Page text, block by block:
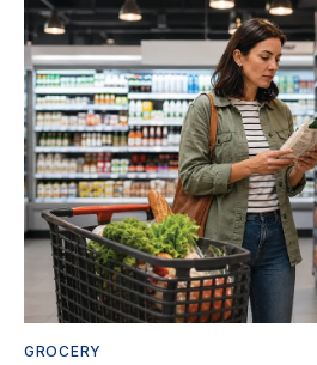
GROCERY